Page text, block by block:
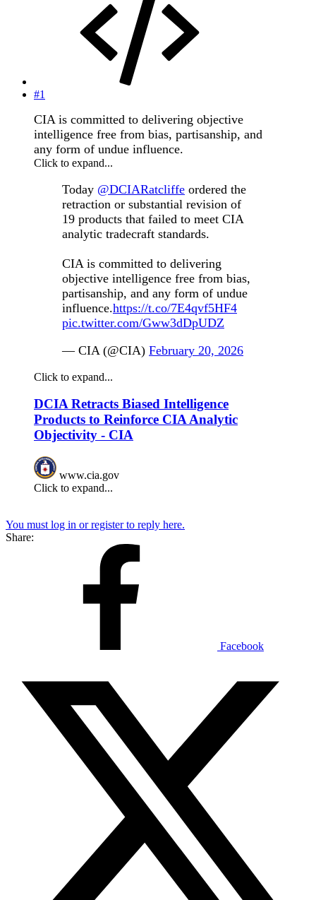
#1
CIA is committed to delivering objective
intelligence free from bias, partisanship, and
any form of undue influence.
Click to expand...
Today @DCIARatcliffe ordered the
retraction or substantial revision of
19 products that failed to meet CIA
analytic tradecraft standards.
CIA is committed to delivering
objective intelligence free from bias,
partisanship, and any form of undue
influence.https://t.co/7E4qvf5HF4
pic.twitter.com/Gww3dDpUDZ
— CIA (@CIA) February 20, 2026
Click to expand...
DCIA Retracts Biased Intelligence
Products to Reinforce CIA Analytic
Objectivity - CIA
www.cia.gov
Click to expand...
You must log in or register to reply here.
Share:
Facebook